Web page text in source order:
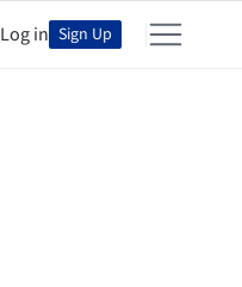
Log in Sign Up